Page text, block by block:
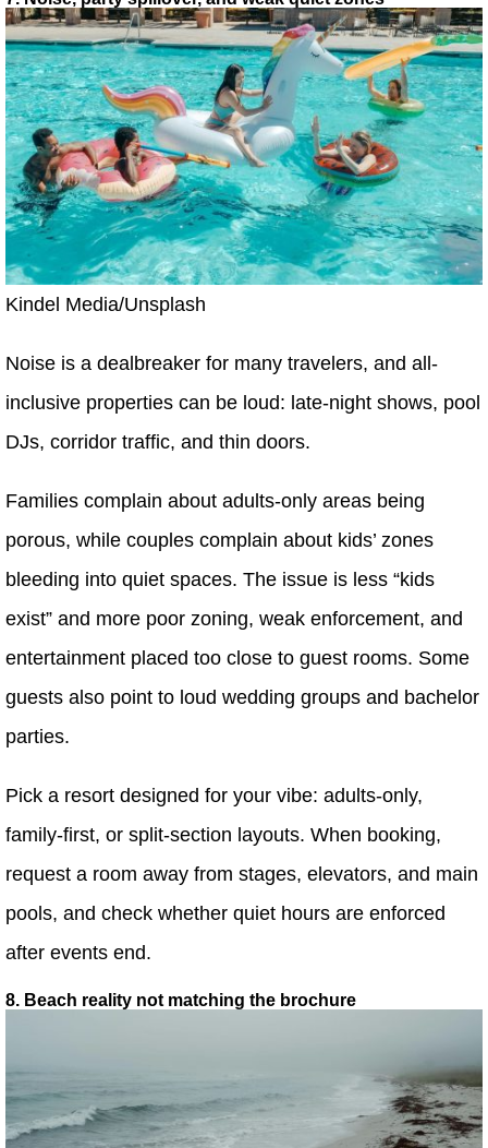
Kindel Media/Unsplash
Noise is a dealbreaker for many travelers, and all-
inclusive properties can be loud: late-night shows, pool
DJs, corridor traffic, and thin doors.
Families complain about adults-only areas being
porous, while couples complain about kids’ zones
bleeding into quiet spaces. The issue is less “kids
exist” and more poor zoning, weak enforcement, and
entertainment placed too close to guest rooms. Some
guests also point to loud wedding groups and bachelor
parties.
Pick a resort designed for your vibe: adults-only,
family-first, or split-section layouts. When booking,
request a room away from stages, elevators, and main
pools, and check whether quiet hours are enforced
after events end.
8. Beach reality not matching the brochure